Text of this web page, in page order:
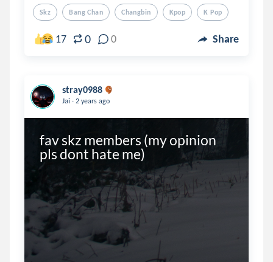
Skz Bang Chan Changbin Kpop K Pop
17 0 0 Share
stray0988
Jai . 2 years ago
fav skz members (my opinion
pls dont hate me)